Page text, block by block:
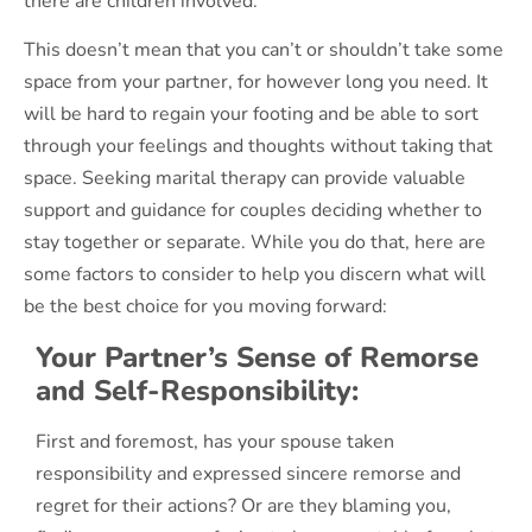
This doesn’t mean that you can’t or shouldn’t take some
space from your partner, for however long you need. It
will be hard to regain your footing and be able to sort
through your feelings and thoughts without taking that
space. Seeking marital therapy can provide valuable
support and guidance for couples deciding whether to
stay together or separate. While you do that, here are
some factors to consider to help you discern what will
be the best choice for you moving forward:
Your Partner’s Sense of Remorse
and Self-Responsibility:
First and foremost, has your spouse taken
responsibility and expressed sincere remorse and
regret for their actions? Or are they blaming you,